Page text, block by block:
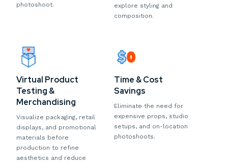
photoshoot.
explore styling and
composition.
Virtual Product
Testing &
Merchandising
Visualize packaging, retail
displays, and promotional
materials before
production to refine
aesthetics and reduce
Time & Cost
Savings
Eliminate the need for
expensive props, studio
setups, and on-location
photoshoots.